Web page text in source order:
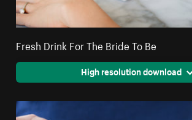
Fresh Drink For The Bride To Be
High resolution download